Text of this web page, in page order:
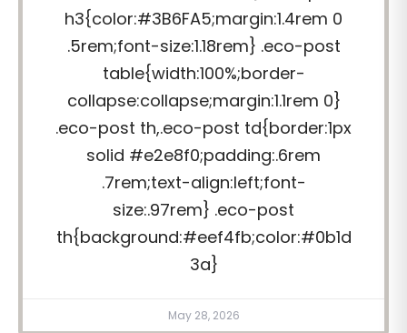
h3{color:#3B6FA5;margin:1.4rem 0
.5rem;font-size:1.18rem} .eco-post
table{width:100%;border-
collapse:collapse;margin:1.1rem 0}
.eco-post th,.eco-post td{border:1px
solid #e2e8f0;padding:.6rem
.7rem;text-align:left;font-
size:.97rem} .eco-post
th{background:#eef4fb;color:#0b1d
3a}
May 28, 2026